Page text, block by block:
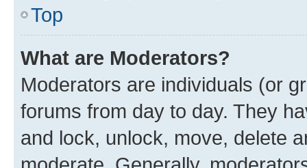
Top
What are Moderators?
Moderators are individuals (or
forums from day to day. They
and lock, unlock, move, delete